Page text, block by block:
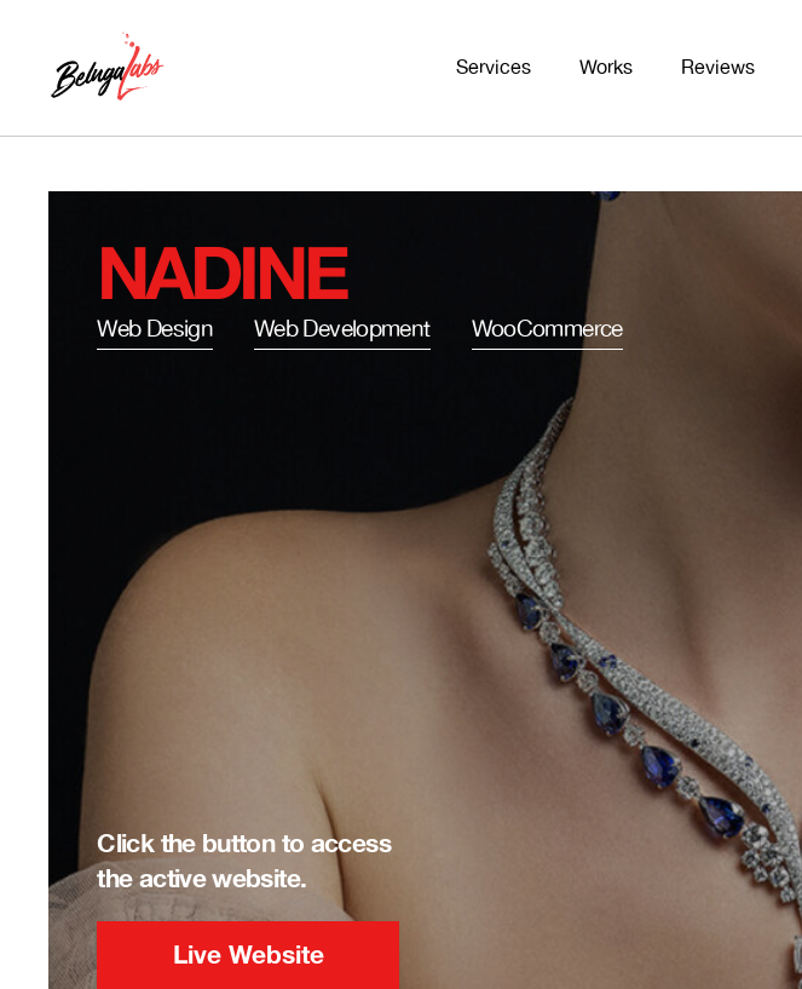
Services Works Reviews
NADINE
Web Design Web Development WooCommerce
Click the button to access
the active website.
Live Website